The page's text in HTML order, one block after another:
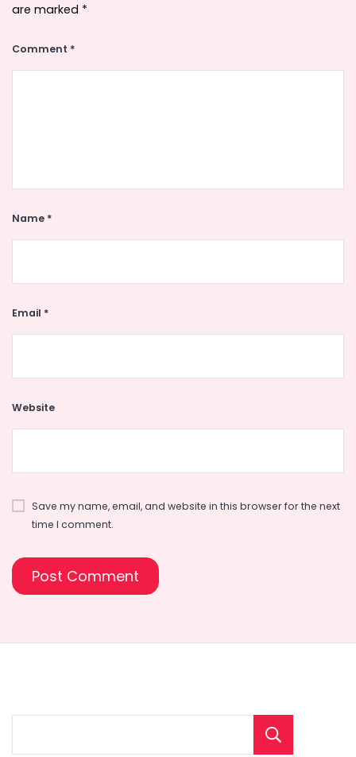
are marked *
Comment *
Name *
Email *
Website
Save my name, email, and website in this browser for the next
time I comment.